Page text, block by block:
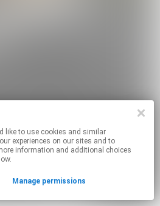
experiences on our sites and to
information and additional choices
Manage permissions